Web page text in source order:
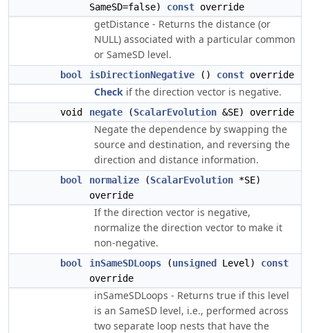
SameSD=false) const override
getDistance - Returns the distance (or
NULL) associated with a particular common
or SameSD level.
bool isDirectionNegative () const override
Check if the direction vector is negative.
void negate (ScalarEvolution &SE) override
Negate the dependence by swapping the
source and destination, and reversing the
direction and distance information.
bool normalize (ScalarEvolution *SE)
override
If the direction vector is negative,
normalize the direction vector to make it
non-negative.
bool inSameSDLoops (unsigned Level) const
override
inSameSDLoops - Returns true if this level
is an SameSD level, i.e., performed across
two separate loop nests that have the